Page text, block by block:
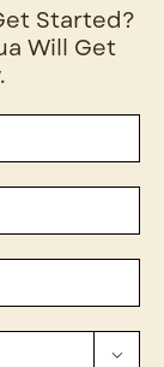
Started?
Will Get
